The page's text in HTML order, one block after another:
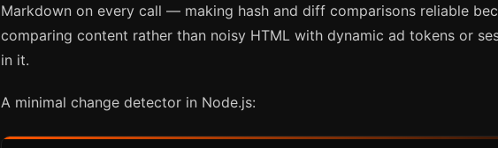
Markdown on every call — making hash and diff comparisons reliable
comparing content rather than noisy HTML with dynamic ad tokens or
in it.
A minimal change detector in Node.js: